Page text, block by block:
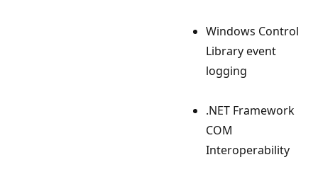
Windows Control
Library event
logging
.NET Framework
COM
Interoperability